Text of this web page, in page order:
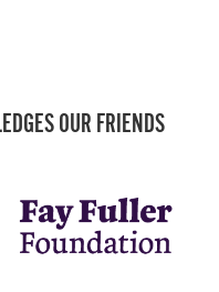
OUR FRIENDS